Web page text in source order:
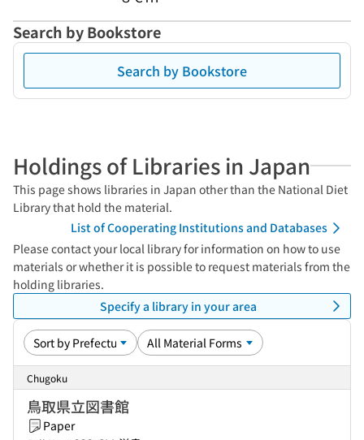
Search by Bookstore
Search by Bookstore
Holdings of Libraries in Japan
This page shows libraries in Japan other than the National Diet
Library that hold the material.
List of Cooperating Institutions and Databases
Please contact your local library for information on how to use
materials or whether it is possible to request materials from the
holding libraries.
Specify a library in your area
Chugoku
鳥取県立図書館
Paper